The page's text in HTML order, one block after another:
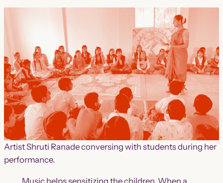
Artist Shruti Ranade conversing with students during her
performance.
Music helps sensitizing the children. When a